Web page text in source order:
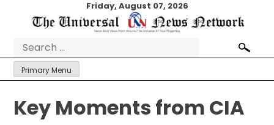
Friday, August 07, 2026
Search
for:
Primary Menu
Key Moments from CIA